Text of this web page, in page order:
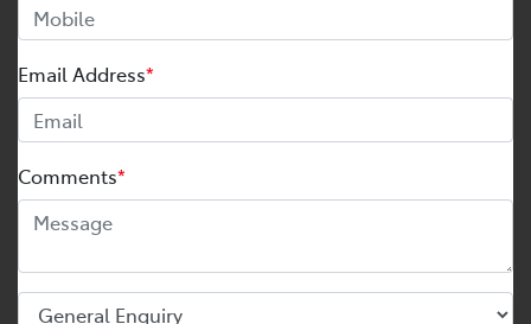
Email Address*
Comments*